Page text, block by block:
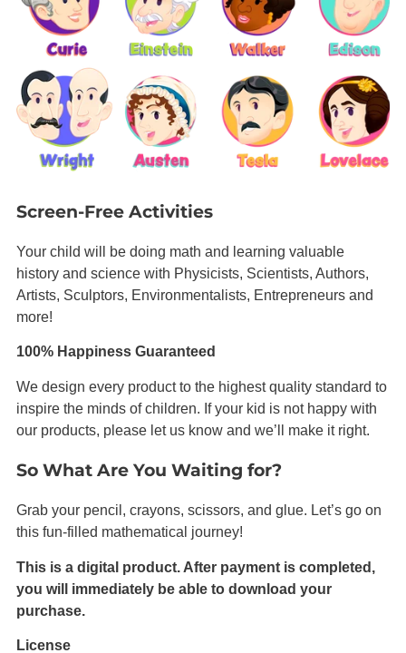
Screen-Free Activities
Your child will be doing math and learning valuable
history and science with Physicists, Scientists, Authors,
Artists, Sculptors, Environmentalists, Entrepreneurs and
more!
100% Happiness Guaranteed
We design every product to the highest quality standard to
inspire the minds of children. If your kid is not happy with
our products, please let us know and we’ll make it right.
So What Are You Waiting for?
Grab your pencil, crayons, scissors, and glue. Let’s go on
this fun-filled mathematical journey!
This is a digital product. After payment is completed,
you will immediately be able to download your
purchase.
License